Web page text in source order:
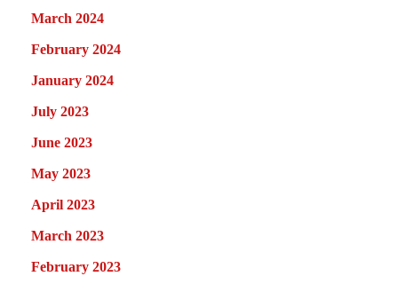
March 2024
February 2024
January 2024
July 2023
June 2023
May 2023
April 2023
March 2023
February 2023